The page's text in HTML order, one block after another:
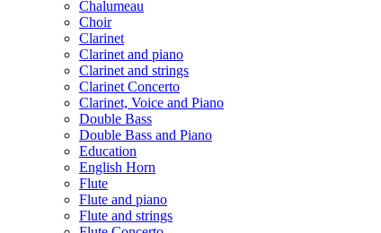
Chalumeau
Choir
Clarinet
Clarinet and piano
Clarinet and strings
Clarinet Concerto
Clarinet, Voice and Piano
Double Bass
Double Bass and Piano
Education
English Horn
Flute
Flute and piano
Flute and strings